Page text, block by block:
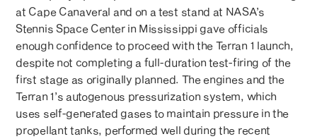
at Cape Canaveral and on a test stand at NASA’s
Stennis Space Center in Mississippi gave officials
enough confidence to proceed with the Terran 1 launch,
despite not completing a full-duration test-firing of the
first stage as originally planned. The engines and the
Terran 1’s autogenous pressurization system, which
uses self-generated gases to maintain pressure in the
propellant tanks, performed well during the recent